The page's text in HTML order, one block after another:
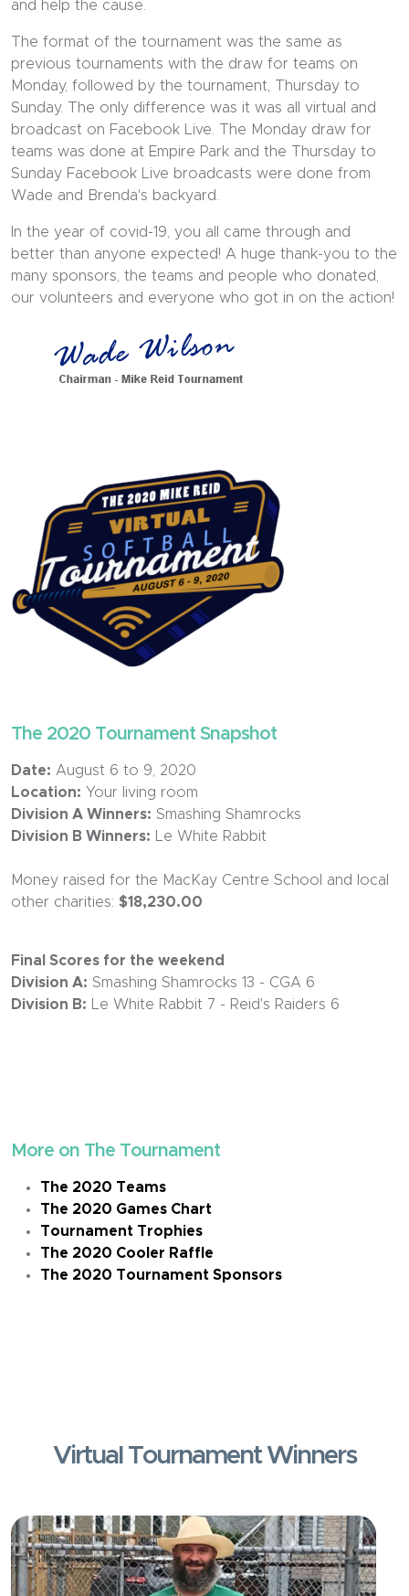
and help the cause.
The format of the tournament was the same as
previous tournaments with the draw for teams on
Monday, followed by the tournament, Thursday to
Sunday. The only difference was it was all virtual and
broadcast on Facebook Live. The Monday draw for
teams was done at Empire Park and the Thursday to
Sunday Facebook Live broadcasts were done from
Wade and Brenda's backyard.
In the year of covid-19, you all came through and
better than anyone expected! A huge thank-you to the
many sponsors, the teams and people who donated,
our volunteers and everyone who got in on the action!
The 2020 Tournament Snapshot
Date: August 6 to 9, 2020
Location: Your living room
Division A Winners: Smashing Shamrocks
Division B Winners: Le White Rabbit
Money raised for the MacKay Centre School and local
other charities: $18,230.00
Final Scores for the weekend
Division A: Smashing Shamrocks 13 - CGA 6
Division B: Le White Rabbit 7 - Reid's Raiders 6
More on The Tournament
The 2020 Teams
The 2020 Games Chart
Tournament Trophies
The 2020 Cooler Raffle
The 2020 Tournament Sponsors
Virtual Tournament Winners